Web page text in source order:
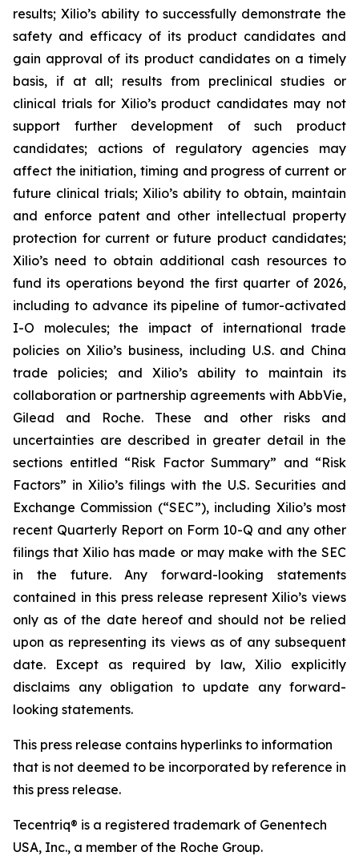
results; Xilio’s ability to successfully demonstrate the
safety and efficacy of its product candidates and
gain approval of its product candidates on a timely
basis, if at all; results from preclinical studies or
clinical trials for Xilio’s product candidates may not
support further development of such product
candidates; actions of regulatory agencies may
affect the initiation, timing and progress of current or
future clinical trials; Xilio’s ability to obtain, maintain
and enforce patent and other intellectual property
protection for current or future product candidates;
Xilio’s need to obtain additional cash resources to
fund its operations beyond the first quarter of 2026,
including to advance its pipeline of tumor-activated
I-O molecules; the impact of international trade
policies on Xilio’s business, including U.S. and China
trade policies; and Xilio’s ability to maintain its
collaboration or partnership agreements with AbbVie,
Gilead and Roche. These and other risks and
uncertainties are described in greater detail in the
sections entitled “Risk Factor Summary” and “Risk
Factors” in Xilio’s filings with the U.S. Securities and
Exchange Commission (“SEC”), including Xilio’s most
recent Quarterly Report on Form 10-Q and any other
filings that Xilio has made or may make with the SEC
in the future. Any forward-looking statements
contained in this press release represent Xilio’s views
only as of the date hereof and should not be relied
upon as representing its views as of any subsequent
date. Except as required by law, Xilio explicitly
disclaims any obligation to update any forward-
looking statements.
This press release contains hyperlinks to information
that is not deemed to be incorporated by reference in
this press release.
Tecentriq® is a registered trademark of Genentech
USA, Inc., a member of the Roche Group.